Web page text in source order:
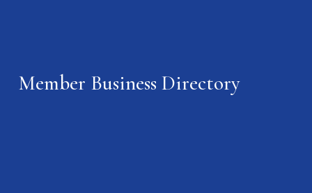
Member Business Directory